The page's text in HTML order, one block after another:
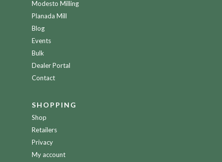
Modesto Milling
Planada Mill
Blog
Events
Bulk
Dealer Portal
Contact
SHOPPING
Shop
Retailers
Privacy
My account